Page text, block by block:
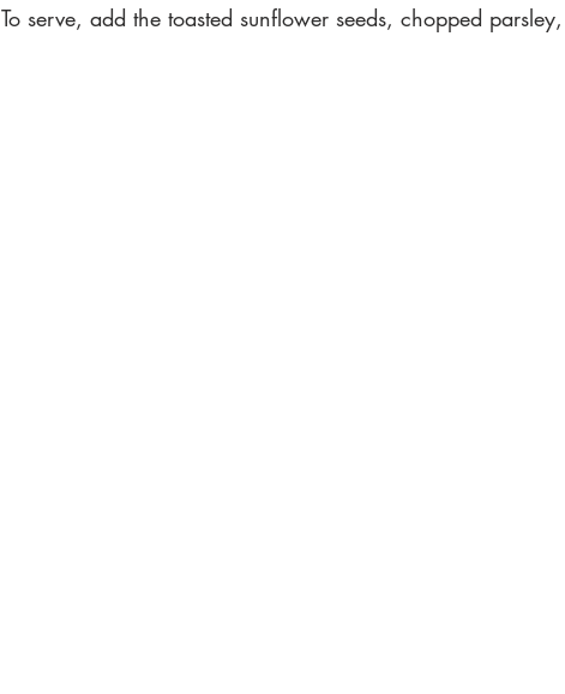
To serve, add the toasted sunflower seeds, chopped